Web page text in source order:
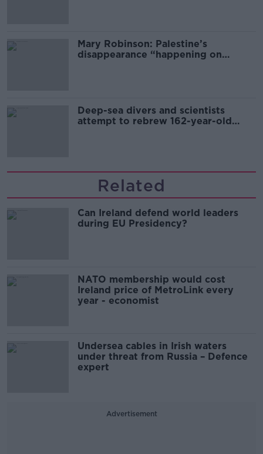
Mary Robinson: Palestine’s
disappearance “happening on
Deep-sea divers and scientists
attempt to rebrew 162-year-old
Related
Can Ireland defend world leaders
during EU Presidency?
NATO membership would cost
Ireland price of MetroLink every
year - economist
Undersea cables in Irish waters
under threat from Russia – Defence
expert
Advertisement